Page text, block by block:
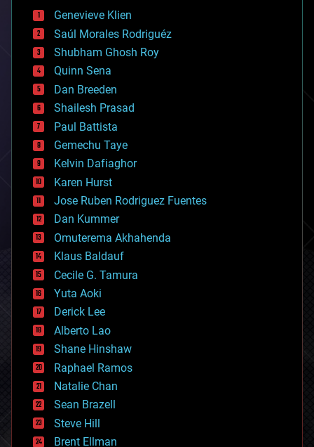
bees
big data
bioengineering
biological
bionic
bioprinting
biotech/medical
bitcoin
blockchains
business
chemistry
climatology
complex systems
computing
cosmology
counterterrorism
cryonics
cryptocurrencies
cybercrime/malcode
cyborgs
defense
disruptive technology
driverless cars
drones
economics
education
electronics
employment
encryption
energy
engineering
entertainment
Genevieve Klien
Saúl Morales Rodriguéz
Shubham Ghosh Roy
Quinn Sena
Dan Breeden
Shailesh Prasad
Paul Battista
Gemechu Taye
Kelvin Dafiaghor
Karen Hurst
Jose Ruben Rodriguez Fuentes
Dan Kummer
Omuterema Akhahenda
Klaus Baldauf
Cecile G. Tamura
Yuta Aoki
Derick Lee
Alberto Lao
Shane Hinshaw
Raphael Ramos
Natalie Chan
Sean Brazell
Steve Hill
Brent Ellman